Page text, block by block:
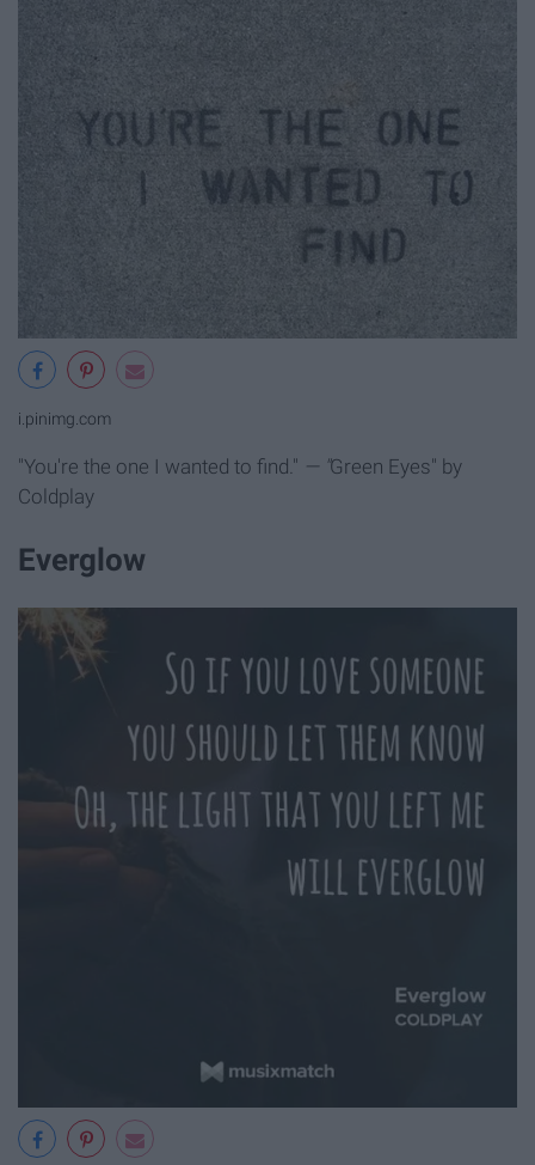
i.pinimg.com
"You're the one I wanted to find." — "Green Eyes" by
Coldplay
Everglow